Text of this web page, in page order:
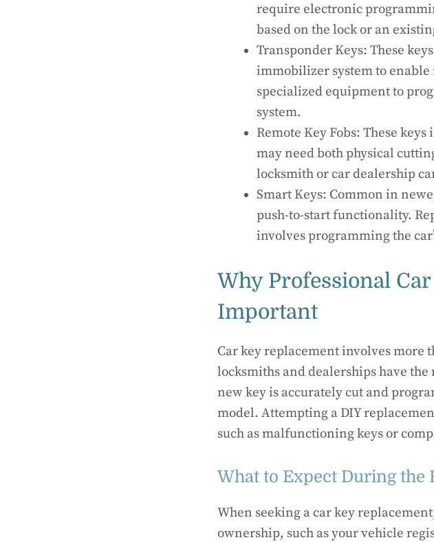
require electronic
based on the lock or an
Transponder Keys: These
immobilizer system to
specialized equipment to
system.
Remote Key Fobs: These
may need both physical
locksmith or car dealership
Smart Keys: Common in
push-to-start functionality.
involves programming the
Why Professional
Important
Car key replacement involves more
locksmiths and dealerships have the
new key is accurately cut and
model. Attempting a DIY
such as malfunctioning keys or
What to Expect During the
When seeking a car key
ownership, such as your vehicle